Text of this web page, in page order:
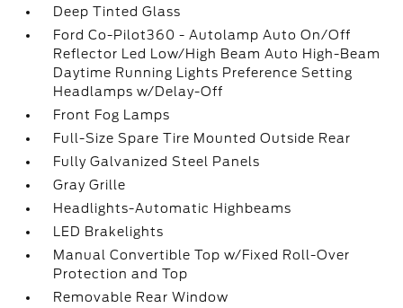
Deep Tinted Glass
Ford Co-Pilot360 - Autolamp Auto On/Off
Reflector Led Low/High Beam Auto High-Beam
Daytime Running Lights Preference Setting
Headlamps w/Delay-Off
Front Fog Lamps
Full-Size Spare Tire Mounted Outside Rear
Fully Galvanized Steel Panels
Gray Grille
Headlights-Automatic Highbeams
LED Brakelights
Manual Convertible Top w/Fixed Roll-Over
Protection and Top
Removable Rear Window